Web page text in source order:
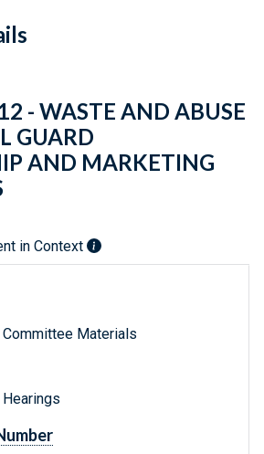
Email
Link URL
Citations
- WASTE AND ABUSE
GUARD
AND MARKETING
in Context
Materials